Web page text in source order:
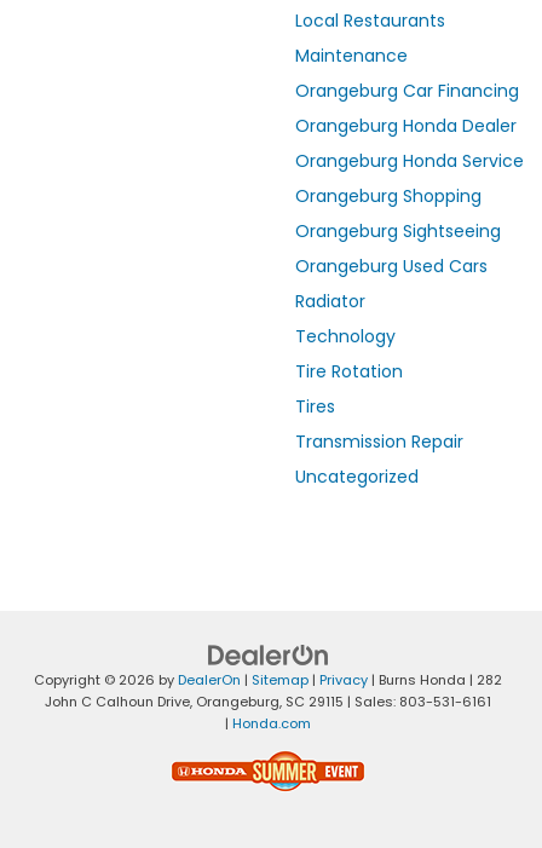
Local Restaurants
Maintenance
Orangeburg Car Financing
Orangeburg Honda Dealer
Orangeburg Honda Service
Orangeburg Shopping
Orangeburg Sightseeing
Orangeburg Used Cars
Radiator
Technology
Tire Rotation
Tires
Transmission Repair
Uncategorized
Copyright © 2026 byDealerOn | Sitemap | Privacy | Burns Honda | 282
John C Calhoun Drive, Orangeburg, SC 29115 | Sales: 803-531-6161
| Honda.com